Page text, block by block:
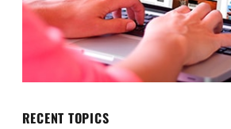
RECENT TOPICS